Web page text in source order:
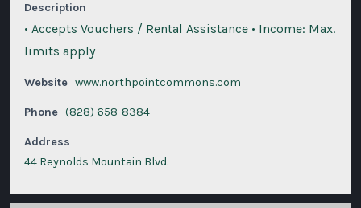
Description
• Accepts Vouchers / Rental Assistance • Income: Max.
limits apply
Website www.northpointcommons.com
Phone (828) 658-8384
Address
44 Reynolds Mountain Blvd.